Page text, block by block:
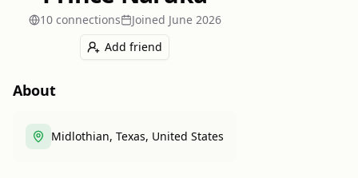
10 connections Joined June 2026
Add friend
About
Midlothian, Texas, United States